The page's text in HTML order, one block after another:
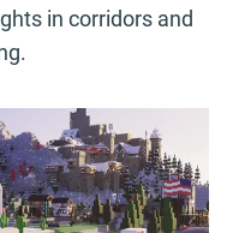
in corridors and